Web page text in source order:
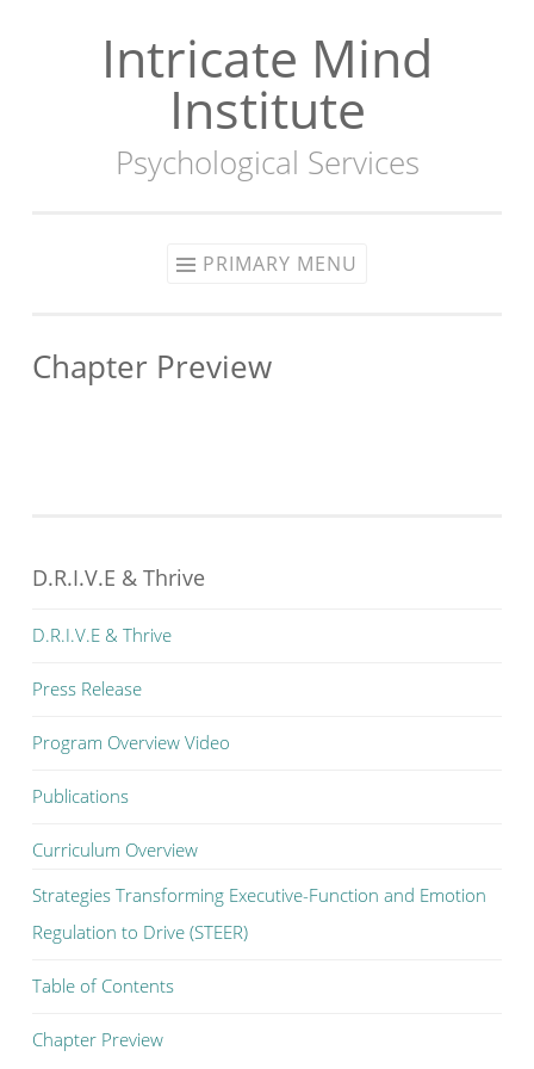
Intricate Mind
Institute
Psychological Services
PRIMARY MENU
Chapter Preview
D.R.I.V.E & Thrive
D.R.I.V.E & Thrive
Press Release
Program Overview Video
Publications
Curriculum Overview
Strategies Transforming Executive-Function and Emotion
Regulation to Drive (STEER)
Table of Contents
Chapter Preview